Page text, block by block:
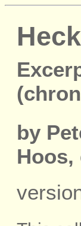
by